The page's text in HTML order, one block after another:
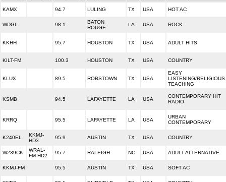
KAMX 94.7 LULING TX USA HOT AC
WDGL 98.1
BATON
ROUGE
LA USA ROCK
KKHH 95.7 HOUSTON TX USA ADULT HITS
KILT-FM 100.3 HOUSTON TX USA COUNTRY
KLUX 89.5 ROBSTOWN TX USA
EASY
LISTENING/RELIGIOUS
TEACHING
KSMB 94.5 LAFAYETTE LA USA
CONTEMPORARY HIT
RADIO
KRRQ 95.5 LAFAYETTE LA USA
URBAN
CONTEMPORARY
K240EL
KKMJ-
HD3
95.9 AUSTIN TX USA COUNTRY
W239CK
WRAL-
FM-HD2
95.7 RALEIGH NC USA ADULT ALTERNATIVE
KKMJ-FM 95.5 AUSTIN TX USA SOFT AC